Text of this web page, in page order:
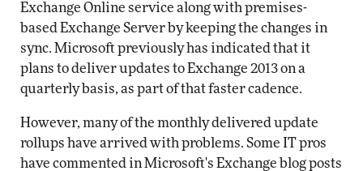
Exchange Online service along with premises-
based Exchange Server by keeping the changes in
sync. Microsoft previously has indicated that it
plans to deliver updates to Exchange 2013 on a
quarterly basis, as part of that faster cadence.
However, many of the monthly delivered update
rollups have arrived with problems. Some IT pros
have commented in Microsoft's Exchange blog posts